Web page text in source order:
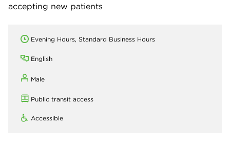
accepting new patients
Evening Hours, Standard Business Hours
English
Male
Public transit access
Accessible